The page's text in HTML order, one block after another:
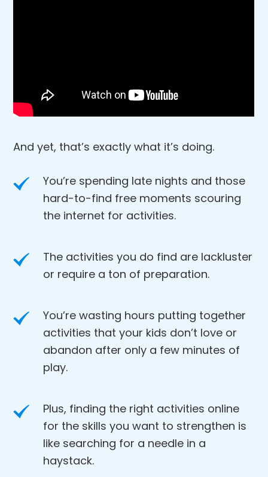
And yet, that’s exactly what it’s doing.
You’re spending late nights and those
hard-to-find free moments scouring
the internet for activities.
The activities you do find are lackluster
or require a ton of preparation.
You’re wasting hours putting together
activities that your kids don’t love or
abandon after only a few minutes of
play.
Plus, finding the right activities online
for the skills you want to strengthen is
like searching for a needle in a
haystack.